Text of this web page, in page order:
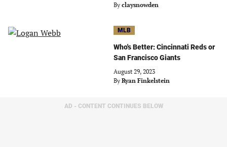
By claysnowden
MLB
Who's Better: Cincinnati Reds or
San Francisco Giants
August 29, 2023
By Ryan Finkelstein
AD - CONTENT CONTINUES BELOW